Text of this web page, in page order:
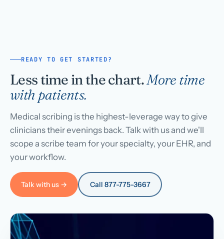
READY TO GET STARTED?
Less time in the chart.More time
with patients.
Medical scribing is the highest-leverage way to give
clinicians their evenings back. Talk with us and we'll
scope a scribe team for your specialty, your EHR, and
your workflow.
Talk with us → Call 877-775-3667